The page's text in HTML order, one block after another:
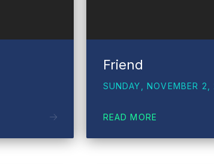
Friend
SUNDAY, NOVEMBER
READ MORE